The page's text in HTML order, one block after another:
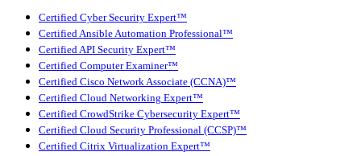
Certified Cyber Security Expert™
Certified Ansible Automation Professional™
Certified API Security Expert™
Certified Computer Examiner™
Certified Cisco Network Associate (CCNA)™
Certified Cloud Networking Expert™
Certified CrowdStrike Cybersecurity Expert™
Certified Cloud Security Professional (CCSP)™
Certified Citrix Virtualization Expert™